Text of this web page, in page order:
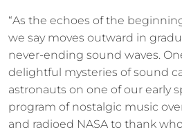
“As the echoes of the
we say moves outward in
never-ending sound waves.
delightful mysteries of sound
astronauts on one of our early
program of nostalgic music
and radioed NASA to thank